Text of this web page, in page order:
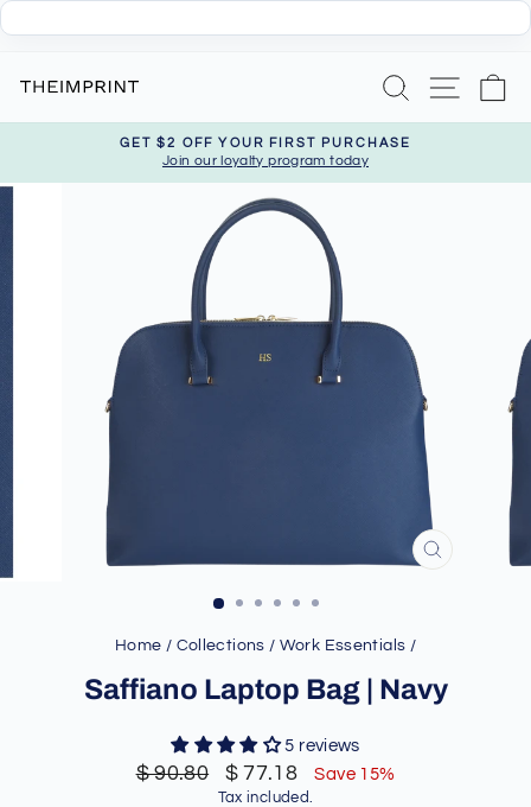
Search Site
Pause
GET $2 OFF YOUR FIRST PURCHASE
Join our loyalty program today
CLOSE
Home / Collections / Work Essentials /
Saffiano Laptop Bag | Navy
5 reviews
Regular
$ 90.80
Sale
price
$ 77.18 Save 15%
Tax included.